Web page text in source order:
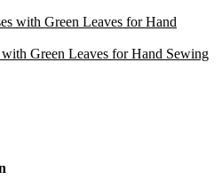
Green Leaves for Hand Sewing